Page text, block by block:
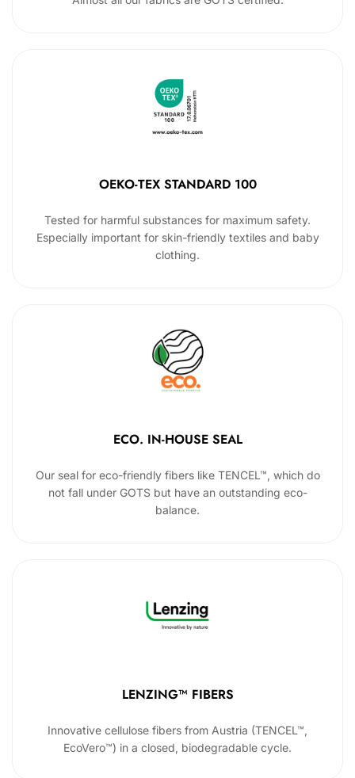
OEKO-TEX STANDARD 100
Tested for harmful substances for maximum safety.
Especially important for skin-friendly textiles and baby
clothing.
ECO. IN-HOUSE SEAL
Our seal for eco-friendly fibers like TENCEL™, which do
not fall under GOTS but have an outstanding eco-
balance.
LENZING™ FIBERS
Innovative cellulose fibers from Austria (TENCEL™,
EcoVero™) in a closed, biodegradable cycle.